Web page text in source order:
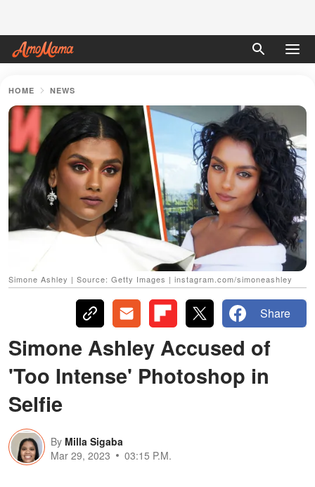
HOME NEWS
Simone Ashley | Source: Getty Images | instagram.com/simoneashley
Share
Simone Ashley Accused of
'Too Intense' Photoshop in
Selfie
By Milla Sigaba
Mar 29, 2023
03:15 P.M.